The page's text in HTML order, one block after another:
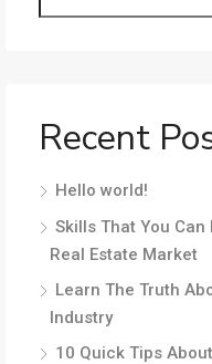
Recent
Hello world!
Skills That You Can
Real Estate Market
Learn The Truth
Industry
10 Quick Tips